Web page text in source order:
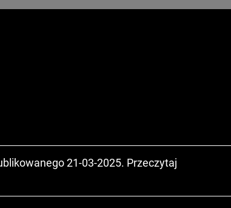
21-03-2025. Przeczytaj